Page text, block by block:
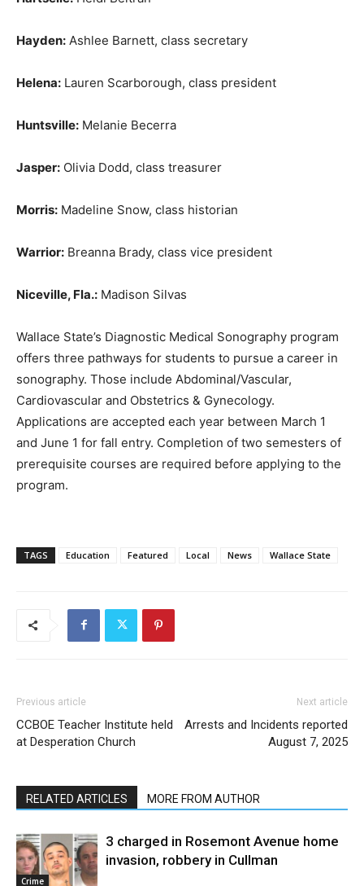
Hayden: Ashlee Barnett, class secretary
Helena: Lauren Scarborough, class president
Huntsville: Melanie Becerra
Jasper: Olivia Dodd, class treasurer
Morris: Madeline Snow, class historian
Warrior: Breanna Brady, class vice president
Niceville, Fla.: Madison Silvas
Wallace State’s Diagnostic Medical Sonography program
offers three pathways for students to pursue a career in
sonography. Those include Abdominal/Vascular,
Cardiovascular and Obstetrics & Gynecology.
Applications are accepted each year between March 1
and June 1 for fall entry. Completion of two semesters of
prerequisite courses are required before applying to the
program.
TAGS Education Featured Local News Wallace State
Previous article
CCBOE Teacher Institute held
at Desperation Church
Next article
Arrests and Incidents reported
August 7, 2025
RELATED ARTICLES MORE FROM AUTHOR
Crime
3 charged in Rosemont Avenue home
invasion, robbery in Cullman